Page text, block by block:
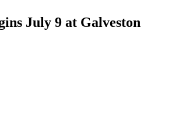
July 9 at Galveston